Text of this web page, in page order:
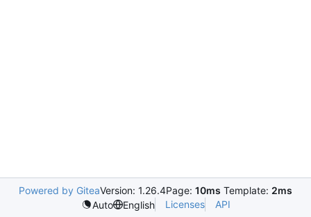
Powered by GiteaVersion: 1.26.4Page: 10ms Template: 2ms
Auto
English Licenses API